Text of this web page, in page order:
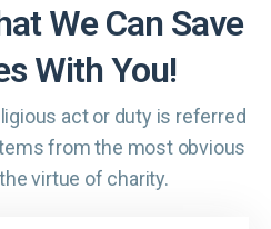
We Can Save
With You!
act or duty is referred
from the most obvious
virtue of charity.